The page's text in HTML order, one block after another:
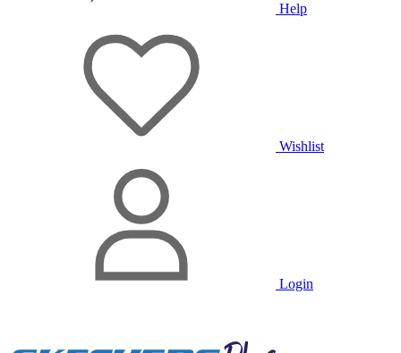
Help
Wishlist
Login